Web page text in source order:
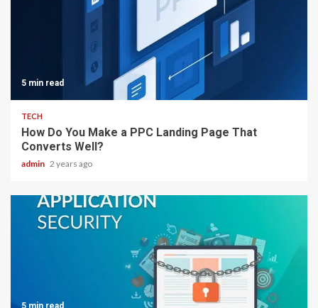
5 min read
TECH
How Do You Make a PPC Landing Page That
Converts Well?
admin 2 years ago
5 min read